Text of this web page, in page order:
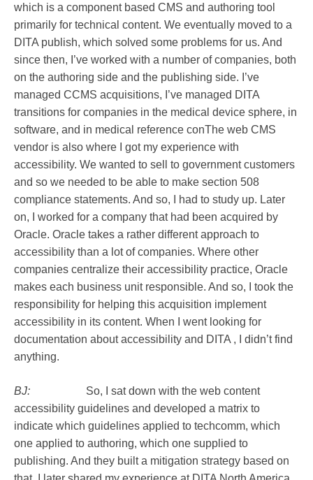
which is a component based CMS and authoring tool
primarily for technical content. We eventually moved to a
DITA publish, which solved some problems for us. And
since then, I’ve worked with a number of companies, both
on the authoring side and the publishing side. I’ve
managed CCMS acquisitions, I’ve managed DITA
transitions for companies in the medical device sphere, in
software, and in medical reference conThe web CMS
vendor is also where I got my experience with
accessibility. We wanted to sell to government customers
and so we needed to be able to make section 508
compliance statements. And so, I had to study up. Later
on, I worked for a company that had been acquired by
Oracle. Oracle takes a rather different approach to
accessibility than a lot of companies. Where other
companies centralize their accessibility practice, Oracle
makes each business unit responsible. And so, I took the
responsibility for helping this acquisition implement
accessibility in its content. When I went looking for
documentation about accessibility and DITA , I didn’t find
anything.
BJ:
So, I sat down with the web content
accessibility guidelines and developed a matrix to
indicate which guidelines applied to techcomm, which
one applied to authoring, which one supplied to
publishing. And they built a mitigation strategy based on